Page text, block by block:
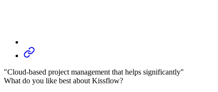
"Cloud-based project management that helps significantly"
What do you like best about Kissflow?